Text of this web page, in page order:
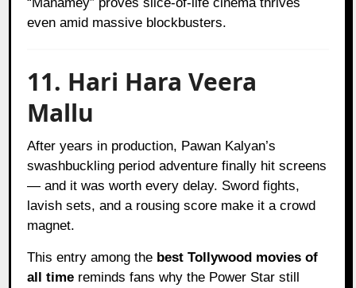
even amid massive blockbusters.
11. Hari Hara Veera
Mallu
After years in production, Pawan Kalyan’s
swashbuckling period adventure finally hit screens
— and it was worth every delay. Sword fights,
lavish sets, and a rousing score make it a crowd
magnet.
This entry among the best Tollywood movies of
all time reminds fans why the Power Star still